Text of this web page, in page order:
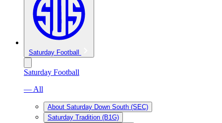
Saturday Football
Saturday Football
— All
About Saturday Down South (SEC)
Saturday Tradition (B1G)